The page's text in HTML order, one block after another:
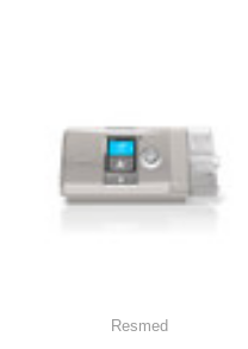
Resmed